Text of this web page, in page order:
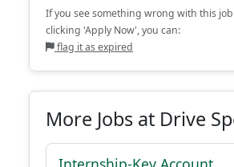
If you see something wrong with this
clicking 'Apply Now', you can:
flag it as expired
More Jobs at Drive